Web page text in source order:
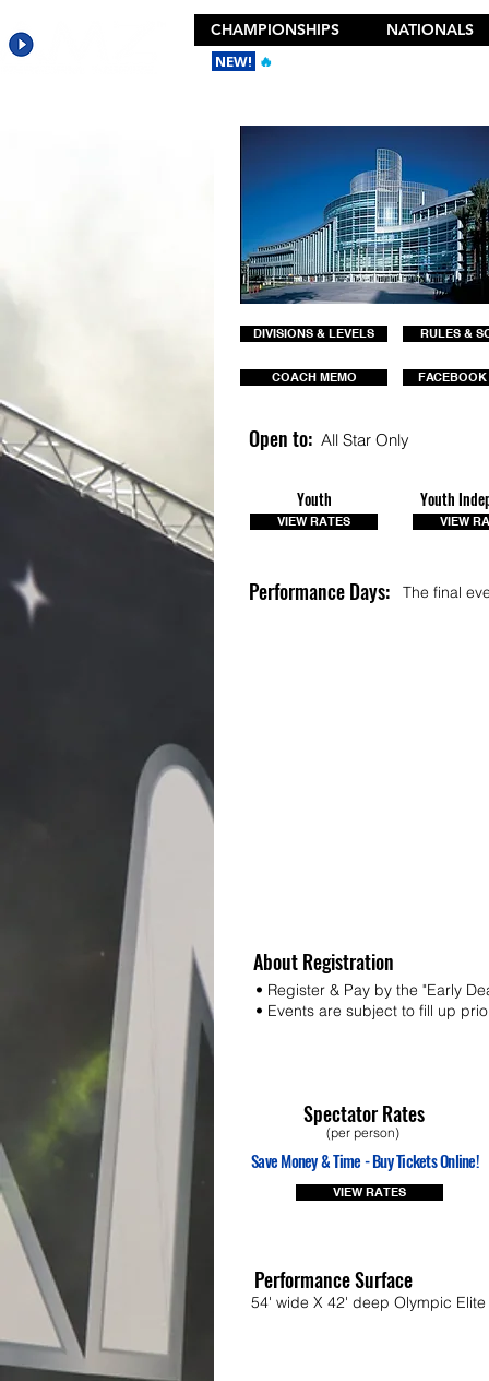
CHAMPIONSHIPS
NATIONALS
NEW! 🔥
DIVISIONS & LEVELS RULES &
COACH MEMO
Open to: All Star Only
Youth
VIEW RATES
Youth
VIEW
Performance Days: The final
About Registration
• Register & Pay by the "Early
• Events are subject to fill up
Spectator Rates
(per person)
Save Money & Time - Buy Tickets Online!
VIEW RATES
Performance Surface
54' wide X 42' deep Olympic